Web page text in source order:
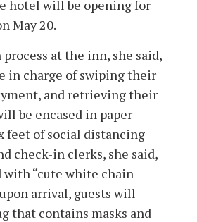
hotel will be opening for
May 20.
at the inn, she said,
in charge of swiping their
and retrieving their
be encased in paper
feet of social distancing
check-in clerks, she said,
“cute white chain
arrival, guests will
that contains masks and